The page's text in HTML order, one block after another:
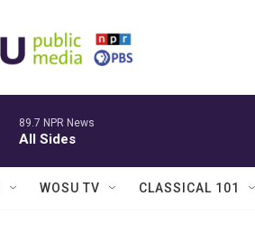
89.7 NPR News
All Sides
WOSU TV CLASSICAL 101